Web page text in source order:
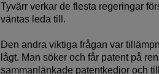
Tyvärr verkar de flesta regeringar
väntas leda till.
Den andra viktiga frågan var
lågt. Man söker och får patent på
sammanlänkade patentkedjor och